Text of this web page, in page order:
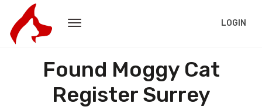
LOGIN
Found Moggy Cat
Register Surrey